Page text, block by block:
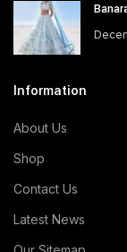
Information
About Us
Shop
Contact Us
Latest News